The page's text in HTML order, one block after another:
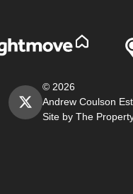
© 2026
Andrew Coulson
Site by The